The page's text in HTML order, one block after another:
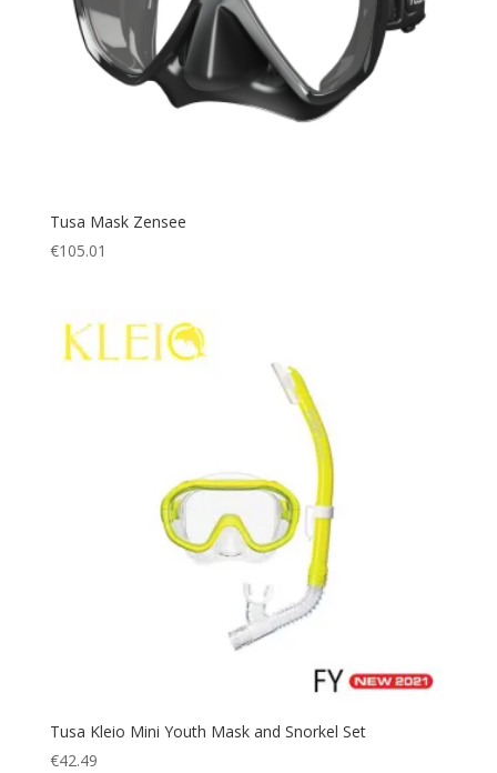
Tusa Mask Zensee
€105.01
Tusa Kleio Mini Youth Mask and Snorkel Set
€42.49